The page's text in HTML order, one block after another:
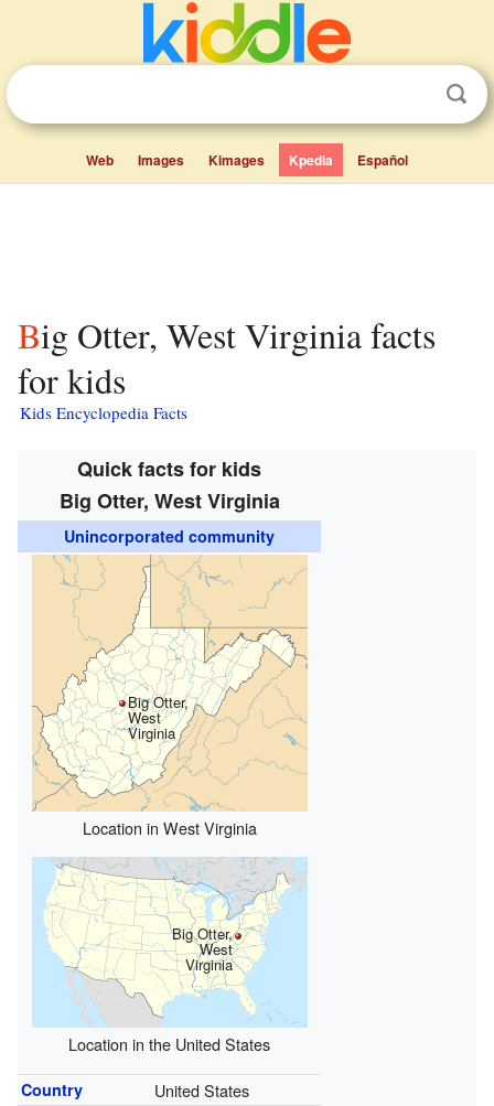
Web Images Kimages Kpedia Español
Big Otter, West Virginia facts
for kids
Kids Encyclopedia Facts
Quick facts for kids
Big Otter, West Virginia
Unincorporated community
Big Otter,
West
Virginia
Location in West Virginia
Big Otter,
West
Virginia
Location in the United States
Country United States